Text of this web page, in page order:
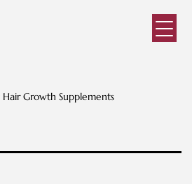
Hair Growth Supplements